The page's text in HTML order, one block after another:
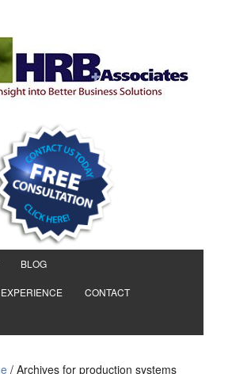
BLOG
CONTACT
/Archives for production systems